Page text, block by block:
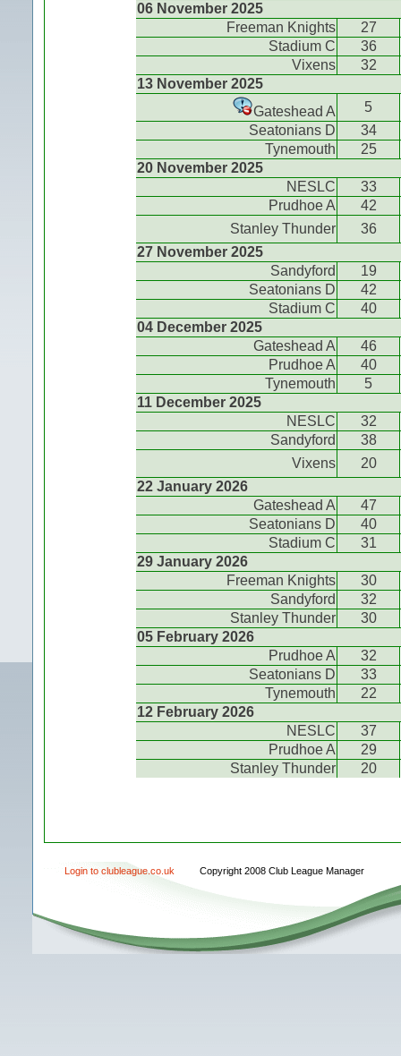
06 November 2025
Freeman Knights
27
Stadium C
36
Vixens
32
13 November 2025
Gateshead A
5
Seatonians D
34
Tynemouth
25
20 November 2025
NESLC
33
Prudhoe A
42
Stanley Thunder
36
27 November 2025
Sandyford
19
Seatonians D
42
Stadium C
40
04 December 2025
Gateshead A
46
Prudhoe A
40
Tynemouth
5
11 December 2025
NESLC
32
Sandyford
38
Vixens
20
22 January 2026
Gateshead A
47
Seatonians D
40
Stadium C
31
29 January 2026
Freeman Knights
30
Sandyford
32
Stanley Thunder
30
05 February 2026
Prudhoe A
32
Seatonians D
33
Tynemouth
22
12 February 2026
NESLC
37
Prudhoe A
29
Stanley Thunder
20
Login to clubleague.co.uk Copyright 2008 Club League Manager